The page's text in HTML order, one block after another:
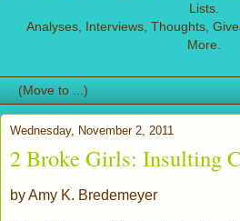
Lists.
Analyses, Interviews, Thoughts,
More.
Wednesday, November 2, 2011
2 Broke Girls: Insulting
by Amy K. Bredemeyer